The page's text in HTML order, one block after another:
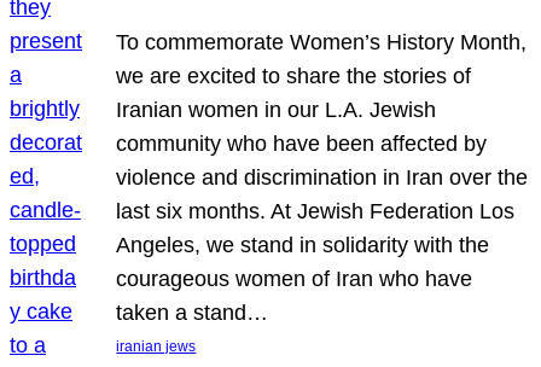
To commemorate Women’s History Month,
we are excited to share the stories of
Iranian women in our L.A. Jewish
community who have been affected by
violence and discrimination in Iran over the
last six months. At Jewish Federation Los
Angeles, we stand in solidarity with the
courageous women of Iran who have
taken a stand…
iranian jews